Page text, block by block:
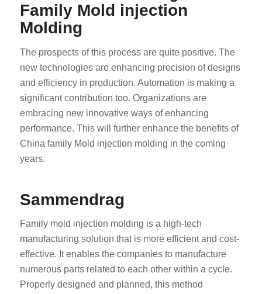
Family Mold injection
Molding
The prospects of this process are quite positive. The
new technologies are enhancing precision of designs
and efficiency in production. Automation is making a
significant contribution too. Organizations are
embracing new innovative ways of enhancing
performance. This will further enhance the benefits of
China family Mold injection molding in the coming
years.
Sammendrag
Family mold injection molding is a high-tech
manufacturing solution that is more efficient and cost-
effective. It enables the companies to manufacture
numerous parts related to each other within a cycle.
Properly designed and planned, this method
AR
ES
KO
EL
SV
HU
ES_MX